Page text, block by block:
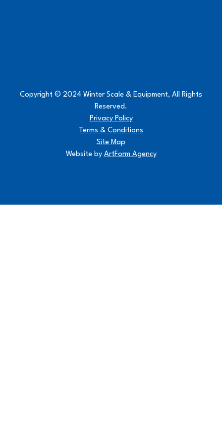
Copyright © 2024 Winter Scale & Equipment, All Rights
Reserved.
Privacy Policy
Terms & Conditions
Site Map
Website by ArtForm Agency